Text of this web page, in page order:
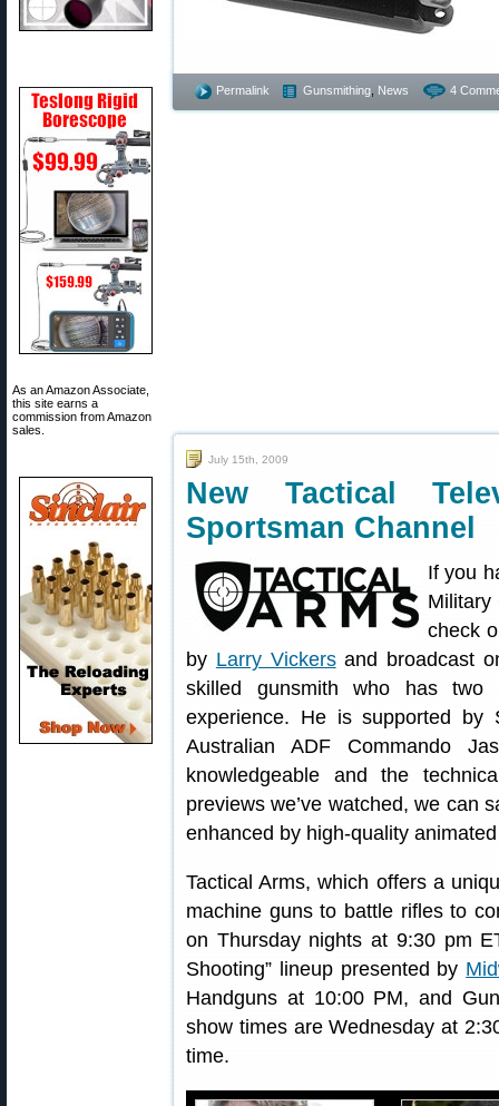
As an Amazon Associate,
this site earns a
commission from Amazon
sales.
Permalink Gunsmithing News 4
July 15th, 2009
New Tactical
Sportsman Channel
If you
Military
check
by Larry Vickersand broadcast
skilled gunsmith who has two
experience. He is supported by
Australian ADF Commando
knowledgeable and the
previews we’ve watched, we can
enhanced by high-quality
Tactical Arms, which offers a
machine guns to battle rifles to
on Thursday nights at 9:30 pm
Shooting” lineup presented by
Handguns at 10:00 PM, and
show times are Wednesday at
time.